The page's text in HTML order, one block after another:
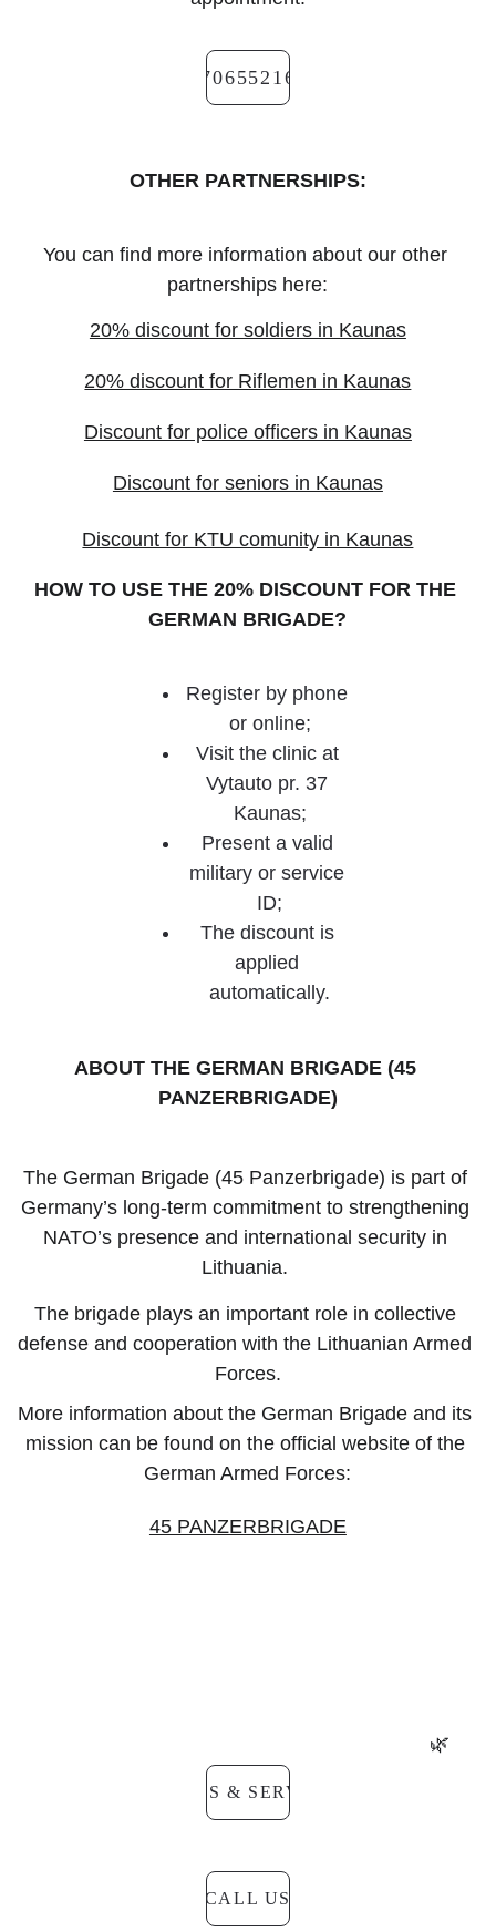
+37065521666
OTHER PARTNERSHIPS:
You can find more information about our other
partnerships here:
20% discount for soldiers in Kaunas
20% discount for Riflemen in Kaunas
Discount for police officers in Kaunas
Discount for seniors in Kaunas
Discount for KTU comunity in Kaunas
ABOUT THE GERMAN BRIGADE (45
PANZERBRIGADE)
The German Brigade (45 Panzerbrigade) is part of
Germany’s long-term commitment to strengthening
NATO’s presence and international security in
Lithuania.
The brigade plays an important role in collective
defense and cooperation with the Lithuanian Armed
Forces.
More information about the German Brigade and its
mission can be found on the official website of the
German Armed Forces:
45 PANZERBRIGADE
HOW TO USE THE 20% DISCOUNT FOR THE
GERMAN BRIGADE?
Register by phone
or online;
Visit the clinic at
Vytauto pr. 37
Kaunas;
Present a valid
military or service
ID;
The discount is
applied
automatically.
CALL US
🌿
PRICES & SERVICES